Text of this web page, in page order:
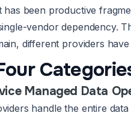
has been productive
vendor dependency.
different providers
Managed Data
handle the entire